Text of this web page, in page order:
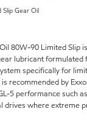
Gear Oil
80W-90 Limited Slip
lubricant formulated
specifically for
recommended by
5 performance such
drives where extreme